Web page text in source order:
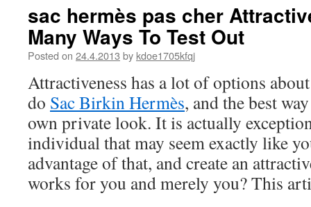
sac hermès pas cher
Many Ways To Test Out
Posted on 24.4.2013 by kdoe1705kfqj
Attractiveness has a lot of options
do Sac Birkin Hermès, and the best
own private look. It is actually
individual that may seem exactly like
advantage of that, and create an
works for you and merely you? This